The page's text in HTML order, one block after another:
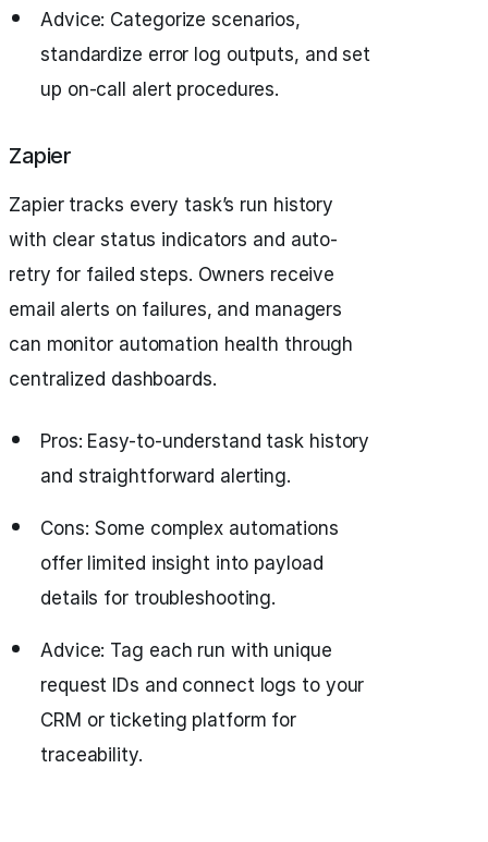
Advice: Categorize scenarios,
standardize error log outputs, and set
up on-call alert procedures.
Zapier
Zapier tracks every task’s run history
with clear status indicators and auto-
retry for failed steps. Owners receive
email alerts on failures, and managers
can monitor automation health through
centralized dashboards.
Pros: Easy-to-understand task history
and straightforward alerting.
Cons: Some complex automations
offer limited insight into payload
details for troubleshooting.
Advice: Tag each run with unique
request IDs and connect logs to your
CRM or ticketing platform for
traceability.